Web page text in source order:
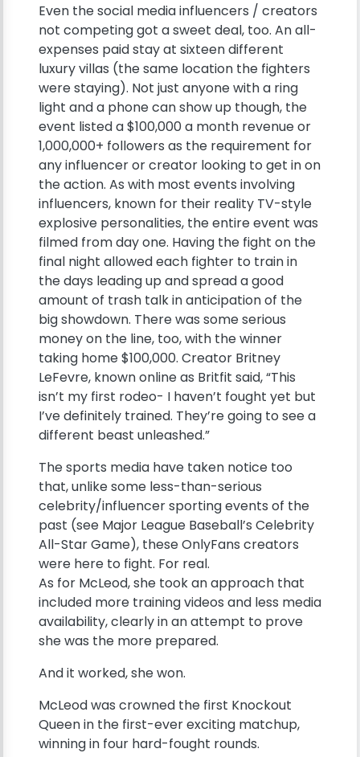
Even the social media influencers / creators
not competing got a sweet deal, too. An all-
expenses paid stay at sixteen different
luxury villas (the same location the fighters
were staying). Not just anyone with a ring
light and a phone can show up though, the
event listed a $100,000 a month revenue or
1,000,000+ followers as the requirement for
any influencer or creator looking to get in on
the action. As with most events involving
influencers, known for their reality TV-style
explosive personalities, the entire event was
filmed from day one. Having the fight on the
final night allowed each fighter to train in
the days leading up and spread a good
amount of trash talk in anticipation of the
big showdown. There was some serious
money on the line, too, with the winner
taking home $100,000. Creator Britney
LeFevre, known online as Britfit said, “This
isn’t my first rodeo- I haven’t fought yet but
I’ve definitely trained. They’re going to see a
different beast unleashed.”
The sports media have taken notice too
that, unlike some less-than-serious
celebrity/influencer sporting events of the
past (see Major League Baseball’s Celebrity
All-Star Game), these OnlyFans creators
were here to fight. For real.
As for McLeod, she took an approach that
included more training videos and less media
availability, clearly in an attempt to prove
she was the more prepared.
And it worked, she won.
McLeod was crowned the first Knockout
Queen in the first-ever exciting matchup,
winning in four hard-fought rounds.